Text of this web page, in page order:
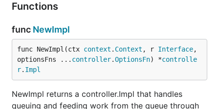
Functions
func NewImpl
func NewImpl(ctx context . Context , r Interface,
optionsFns ... controller.OptionsFn) *controlle
r. Impl
NewImpl returns a controller.Impl that handles
queuing and feeding work from the queue through